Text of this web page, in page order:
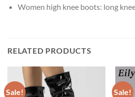
Women high knee boots: long
RELATED PRODUCTS
Sale! Sale!